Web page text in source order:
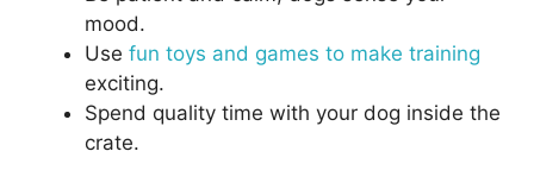
mood.
Use fun toys and games to make training
exciting.
Spend quality time with your dog inside the
crate.